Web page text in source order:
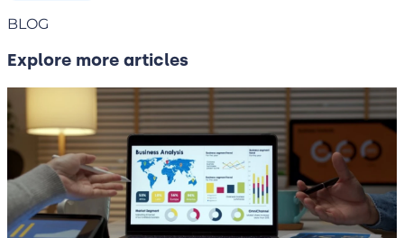
BLOG
Explore more articles